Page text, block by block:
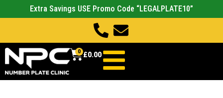
Extra Savings USE Promo Code “LEGALPLATE10”
£0.00
0